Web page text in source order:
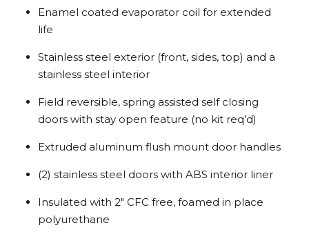
Enamel coated evaporator coil for extended
life
Stainless steel exterior (front, sides, top) and a
stainless steel interior
Field reversible, spring assisted self closing
doors with stay open feature (no kit req’d)
Extruded aluminum flush mount door handles
(2) stainless steel doors with ABS interior liner
Insulated with 2″ CFC free, foamed in place
polyurethane